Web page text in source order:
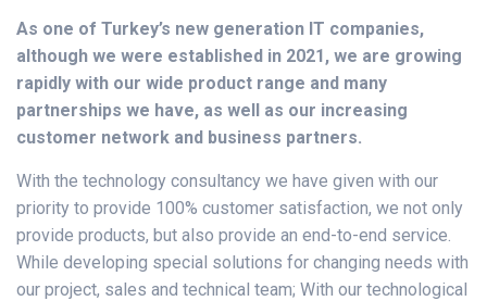
As one of Turkey’s new generation IT companies,
although we were established in 2021, we are growing
rapidly with our wide product range and many
partnerships we have, as well as our increasing
customer network and business partners.
With the technology consultancy we have given with our
priority to provide 100% customer satisfaction, we not only
provide products, but also provide an end-to-end service.
While developing special solutions for changing needs with
our project, sales and technical team; With our technological